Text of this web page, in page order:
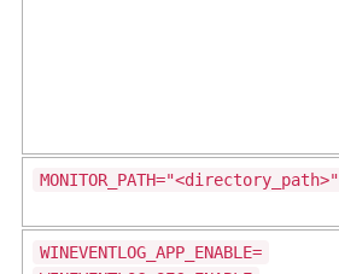
MONITOR_PATH="<directory_path>"
WINEVENTLOG_APP_ENABLE=